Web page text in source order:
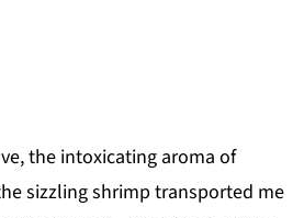
the intoxicating aroma of
sizzling shrimp transported me